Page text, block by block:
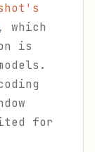
, which
is
for